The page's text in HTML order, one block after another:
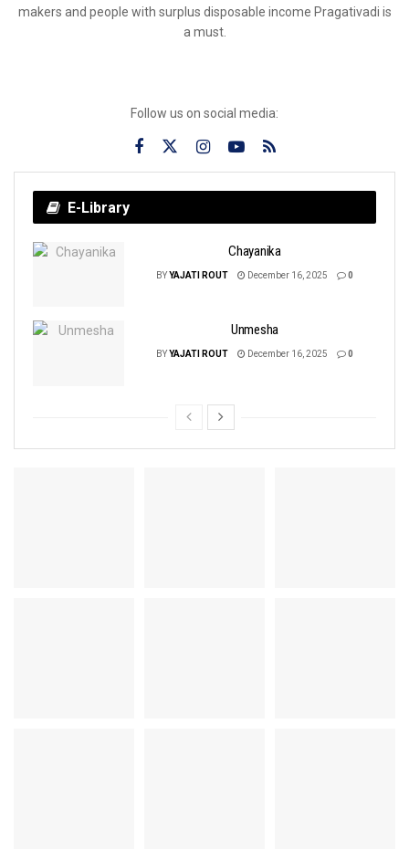
makers and people with surplus disposable income Pragativadi is
a must.
Follow us on social media:
E-Library
Chayanika
BYYAJATI ROUT December 16, 2025 0
Unmesha
BYYAJATI ROUT December 16, 2025 0